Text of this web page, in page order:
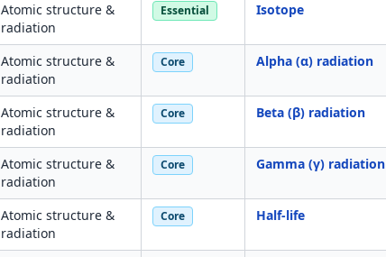
Atomic structure &
radiation
Essential Isotope
Atomic structure &
radiation
Core Alpha (α) radiation
Atomic structure &
radiation
Core Beta (β) radiation
Atomic structure &
radiation
Core Gamma (γ) radiation
Atomic structure &
radiation
Core Half-life